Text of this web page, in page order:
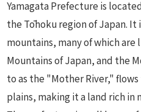
Yamagata Prefecture is
the Tōhoku region of Japan.
mountains, many of which are
Mountains of Japan, and the
to as the "Mother River,"
plains, making it a land rich in